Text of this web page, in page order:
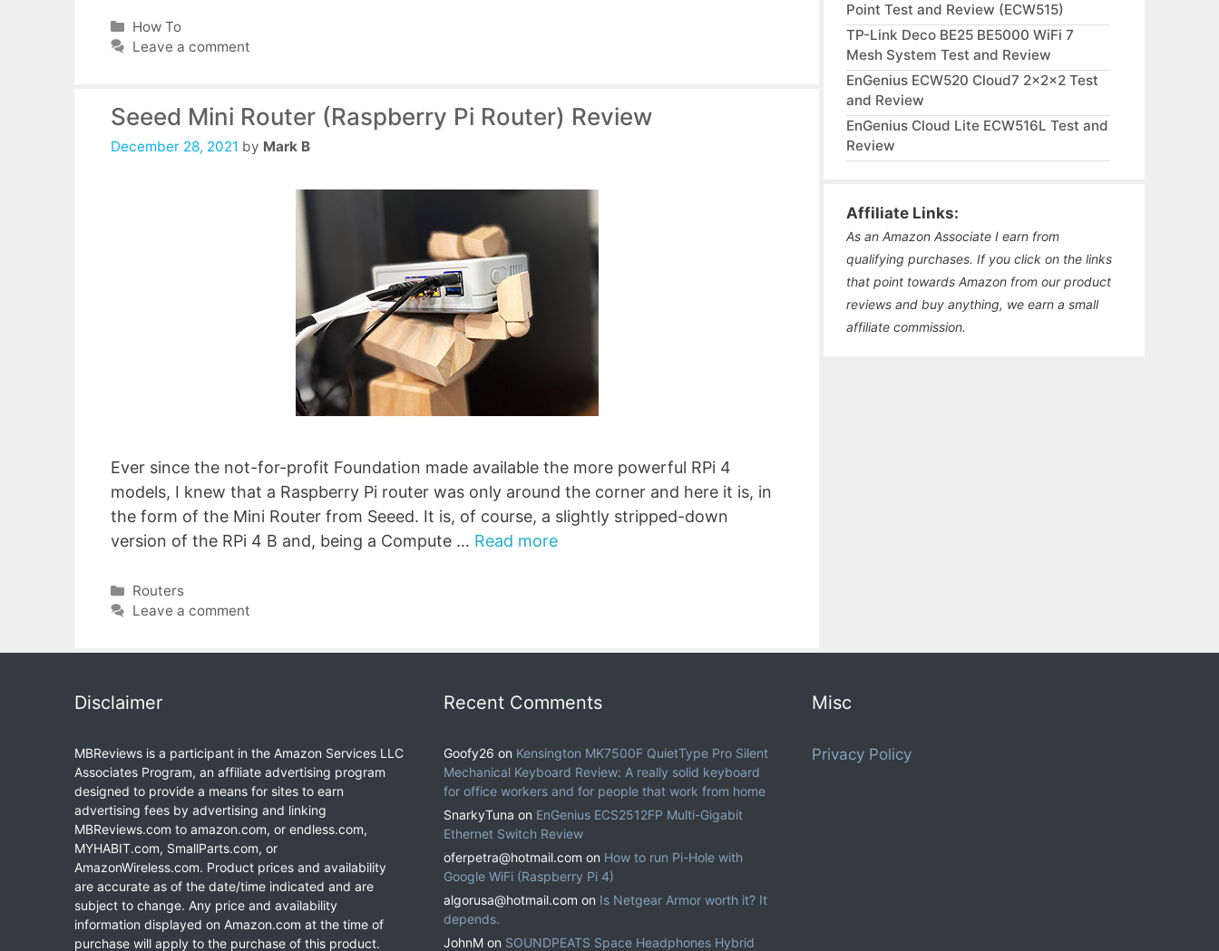
Categories
How To
Leave a comment
Seeed Mini Router (Raspberry Pi Router) Review
December 28, 2021 by Mark B
Ever since the not-for-profit Foundation made available the more powerful RPi 4
models, I knew that a Raspberry Pi router was only around the corner and here it is, in
the form of the Mini Router from Seeed. It is, of course, a slightly stripped-down
version of the RPi 4 B and, being a Compute … Read more
Categories
Routers
Leave a comment
Point Test and Review (ECW515)
TP-Link Deco BE25 BE5000 WiFi 7
Mesh System Test and Review
EnGenius ECW520 Cloud7 2x2x2 Test
and Review
EnGenius Cloud Lite ECW516L Test and
Review
Affiliate Links:
As an Amazon Associate I earn from
qualifying purchases. If you click on the links
that point towards Amazon from our product
reviews and buy anything, we earn a small
affiliate commission.
Disclaimer
MBReviews is a participant in the Amazon Services LLC
Associates Program, an affiliate advertising program
designed to provide a means for sites to earn
advertising fees by advertising and linking
MBReviews.com to amazon.com, or endless.com,
MYHABIT.com, SmallParts.com, or
AmazonWireless.com. Product prices and availability
are accurate as of the date/time indicated and are
subject to change. Any price and availability
information displayed on Amazon.com at the time of
purchase will apply to the purchase of this product.
Recent Comments
Goofy26 on Kensington MK7500F QuietType Pro Silent
Mechanical Keyboard Review: A really solid keyboard
for office workers and for people that work from home
SnarkyTuna on EnGenius ECS2512FP Multi-Gigabit
Ethernet Switch Review
oferpetra@hotmail.com on How to run Pi-Hole with
Google WiFi (Raspberry Pi 4)
algorusa@hotmail.com on Is Netgear Armor worth it? It
depends.
JohnMon SOUNDPEATS Space Headphones Hybrid
Misc
Privacy Policy